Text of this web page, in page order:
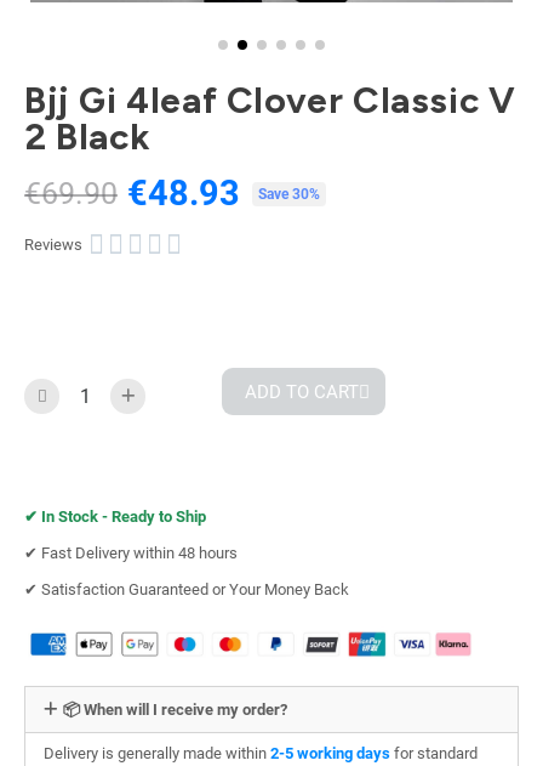
Bjj Gi 4leaf Clover Classic V
2 Black
€69.90 €48.93 Save 30%
Reviews     
ADD TO CART
✔︎ In Stock - Ready to Ship
✔︎ Fast Delivery within 48 hours
✔︎ Satisfaction Guaranteed or Your Money Back
📦 When will I receive my order?
Delivery is generally made within 2-5 working days for standard